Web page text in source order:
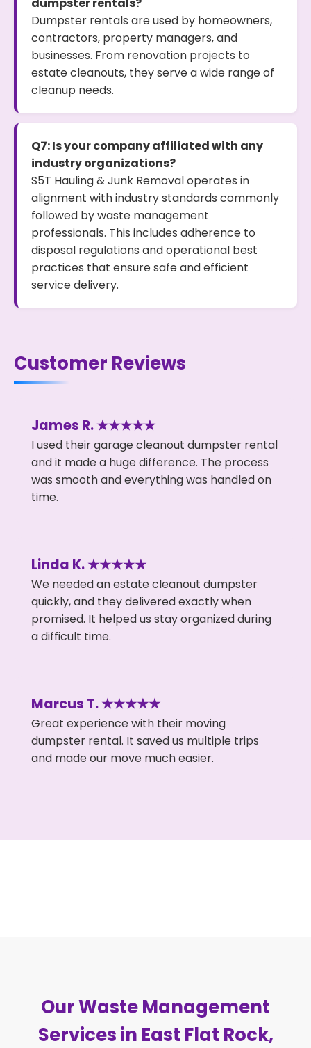
Dumpster rentals are used by homeowners,
contractors, property managers, and
businesses. From renovation projects to
estate cleanouts, they serve a wide range of
cleanup needs.
Q7: Is your company affiliated with any
industry organizations?
S5T Hauling & Junk Removal operates in
alignment with industry standards commonly
followed by waste management
professionals. This includes adherence to
disposal regulations and operational best
practices that ensure safe and efficient
service delivery.
Customer Reviews
James R. ★★★★★
I used their garage cleanout dumpster rental
and it made a huge difference. The process
was smooth and everything was handled on
time.
Linda K. ★★★★★
We needed an estate cleanout dumpster
quickly, and they delivered exactly when
promised. It helped us stay organized during
a difficult time.
Marcus T. ★★★★★
Great experience with their moving
dumpster rental. It saved us multiple trips
and made our move much easier.
Our Waste Management
Services in East Flat Rock,